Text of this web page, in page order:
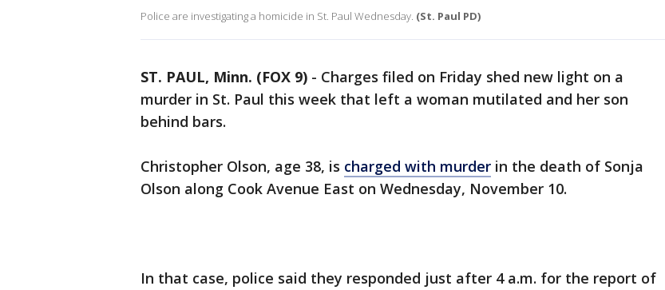
Police are investigating a homicide in St. Paul Wednesday. (St. Paul PD)
ST. PAUL, Minn. (FOX 9) - Charges filed on Friday shed new light on a
murder in St. Paul this week that left a woman mutilated and her son
behind bars.
Christopher Olson, age 38, is charged with murder in the death of Sonja
Olson along Cook Avenue East on Wednesday, November 10.
In that case, police said they responded just after 4 a.m. for the report of